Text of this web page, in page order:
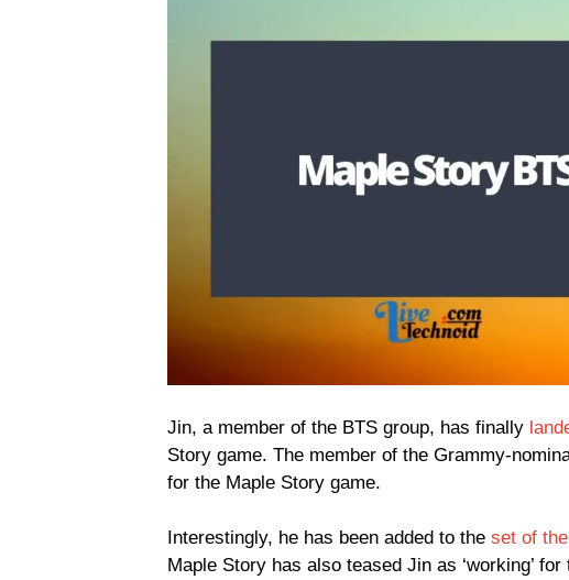
Jin, a member of the BTS group, has finally
Story game. The member of the Grammy-
for the Maple Story game.
Interestingly, he has been added to the set of
Maple Story has also teased Jin as ‘working’